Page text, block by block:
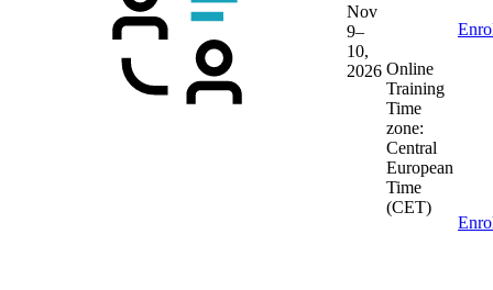
Nov
9–
10,
2026 Online
Training
Time
zone:
Central
European
Time
(CET)